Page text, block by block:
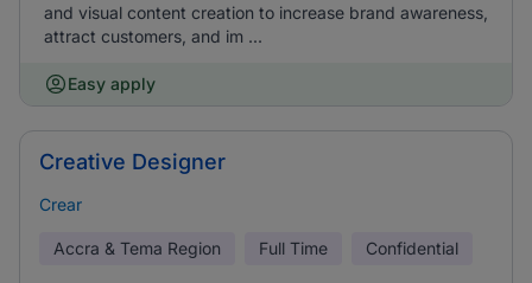
and visual content creation to increase brand awareness,
attract customers, and im ...
Easy apply
Creative Designer
Crear
Accra & Tema Region Full Time Confidential